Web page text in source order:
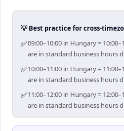
💡 Best practice for cross-
✅09:00–10:00 in Hungary =
are in standard business hours
✅10:00–11:00 in Hungary =
are in standard business hours
✅11:00–12:00 in Hungary =
are in standard business hours